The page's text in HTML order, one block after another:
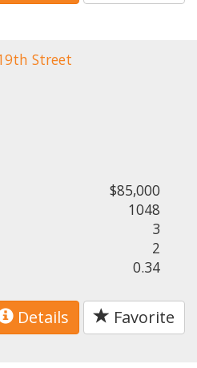
$85,000
1048
3
2
0.34
Details Favorite